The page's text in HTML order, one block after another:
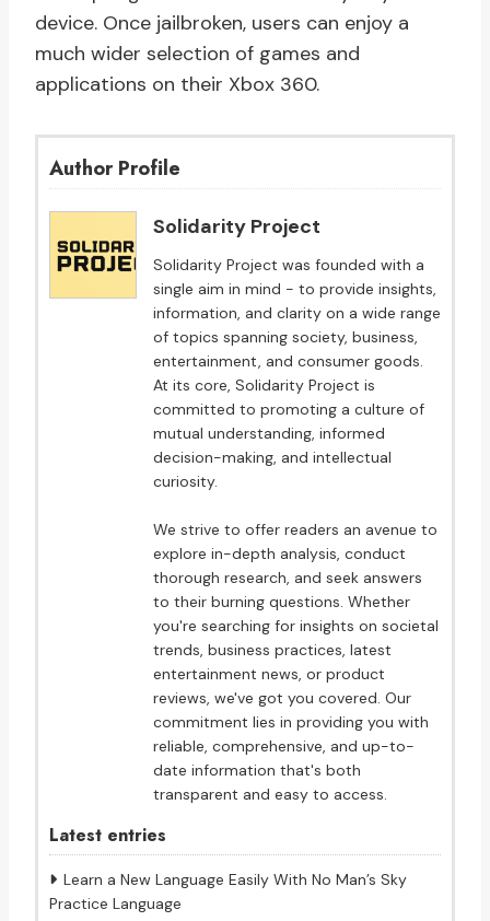
device. Once jailbroken, users can enjoy a
much wider selection of games and
applications on their Xbox 360.
Author Profile
Solidarity Project
Solidarity Project was founded with a
single aim in mind - to provide insights,
information, and clarity on a wide range
of topics spanning society, business,
entertainment, and consumer goods.
At its core, Solidarity Project is
committed to promoting a culture of
mutual understanding, informed
decision-making, and intellectual
curiosity.
We strive to offer readers an avenue to
explore in-depth analysis, conduct
thorough research, and seek answers
to their burning questions. Whether
you're searching for insights on societal
trends, business practices, latest
entertainment news, or product
reviews, we've got you covered. Our
commitment lies in providing you with
reliable, comprehensive, and up-to-
date information that's both
transparent and easy to access.
Latest entries
Learn a New Language Easily With No Man’s Sky
Practice Language